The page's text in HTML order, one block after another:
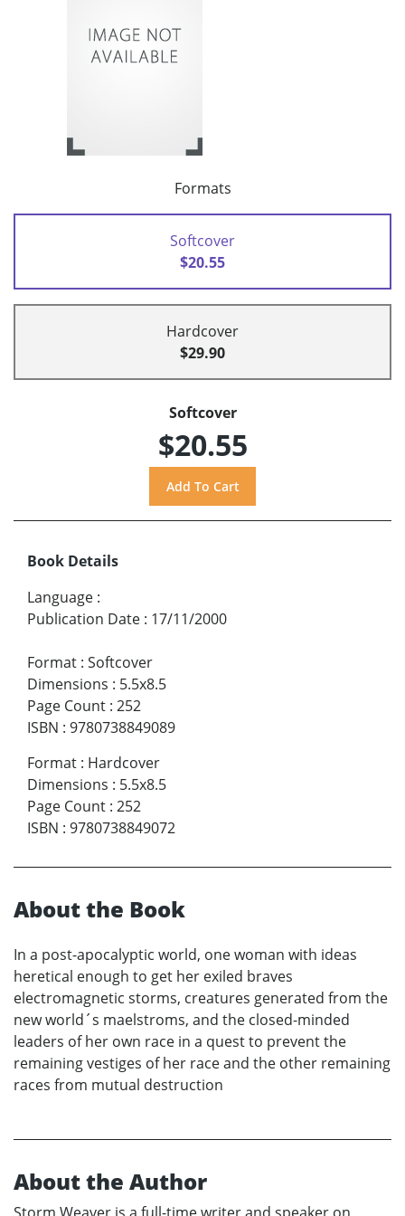
Formats
Softcover
$20.55
Hardcover
$29.90
Softcover
$20.55
Book Details
Language :
Publication Date : 17/11/2000
Format : Softcover
Dimensions : 5.5x8.5
Page Count : 252
ISBN : 9780738849089
Format : Hardcover
Dimensions : 5.5x8.5
Page Count : 252
ISBN : 9780738849072
About the Book
In a post-apocalyptic world, one woman with ideas
heretical enough to get her exiled braves
electromagnetic storms, creatures generated from the
new world´s maelstroms, and the closed-minded
leaders of her own race in a quest to prevent the
remaining vestiges of her race and the other remaining
races from mutual destruction
About the Author